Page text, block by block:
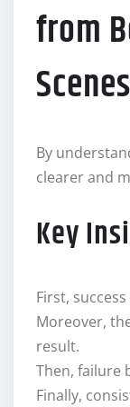
from
By
clearer and
Key
First,
Moreover,
result.
Then, failure
Finally,